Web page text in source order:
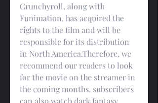
Crunchyroll, along with
Funimation, has acquired the
rights to the film and will be
responsible for its distribution
in North America.Therefore, we
recommend our readers to look
for the movie on the streamer in
the coming months. subscribers
can also watch dark fantasy